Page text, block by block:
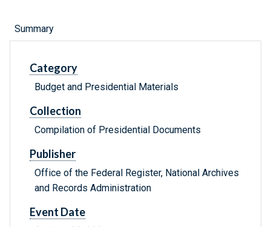
Summary
Category
Budget and Presidential Materials
Collection
Compilation of Presidential Documents
Publisher
Office of the Federal Register, National Archives
and Records Administration
Event Date